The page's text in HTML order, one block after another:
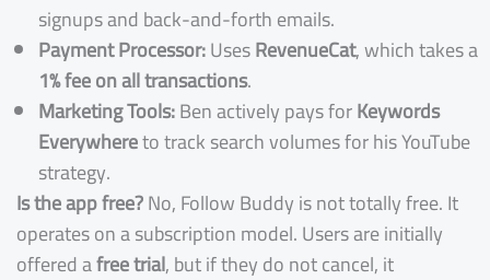
signups and back-and-forth emails.
Payment Processor:UsesRevenueCat, which takes a
1% fee on all transactions.
Marketing Tools:Ben actively pays forKeywords
Everywhereto track search volumes for his YouTube
strategy.
Is the app free?No, Follow Buddy is not totally free. It
operates on a subscription model. Users are initially
offered afree trial, but if they do not cancel, it